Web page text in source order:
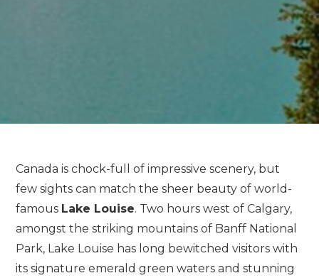
Canada is chock-full of impressive scenery, but
few sights can match the sheer beauty of world-
famous Lake Louise. Two hours west of Calgary,
amongst the striking mountains of Banff National
Park, Lake Louise has long bewitched visitors with
its signature emerald green waters and stunning